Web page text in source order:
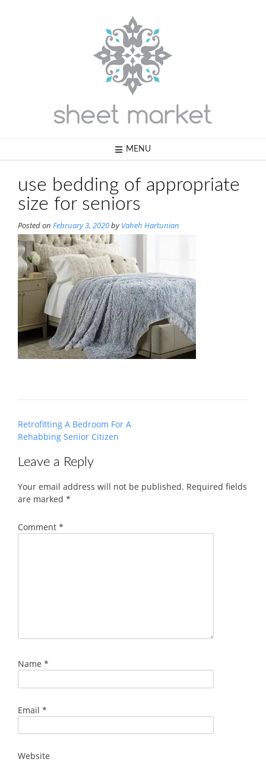
MENU
use bedding of appropriate
size for seniors
Posted on February 3, 2020byVaheh Hartunian
Post
navigation
Retrofitting A Bedroom For A
Rehabbing Senior Citizen
Leave a Reply
Your email address will not be published. Required fields
are marked *
Comment *
Name *
Email *
Website